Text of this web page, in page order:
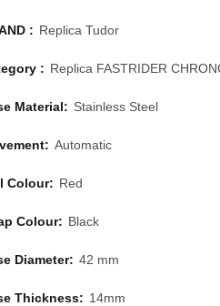
: Replica Tudor
: Replica FASTRIDER
Material: Stainless Steel
Automatic
Colour: Red
Colour: Black
Diameter: 42 mm
Thickness: 14mm